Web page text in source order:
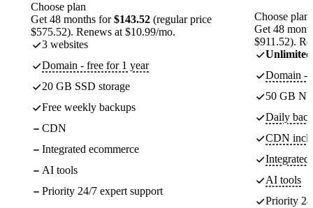
Choose plan
Get 48 months for$143.52 (regular price
$575.52). Renews at $10.99/mo.
3 websites
Domain - free for 1 year
20 GB SSD storage
Free weekly backups
CDN
Integrated ecommerce
AI tools
Priority 24/7 expert support
Choose plan
Get 48
$911.52).
Unlimited
Domain -
50 GB
Daily
CDN
Integrated
AI tools
Priority